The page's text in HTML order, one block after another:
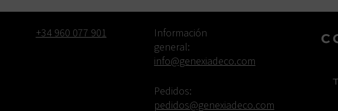
+34 960 077 901
Información
general:
info@genexiadeco.com
Pedidos:
pedidos@genexiadeco.com